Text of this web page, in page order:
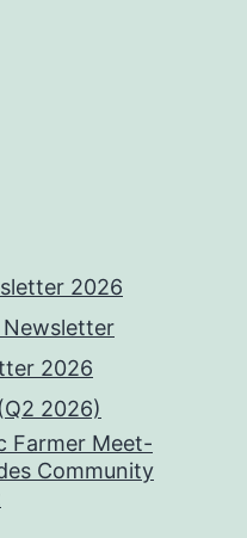
2026
Newsletter
2026
2026)
Farmer Meet-
Community